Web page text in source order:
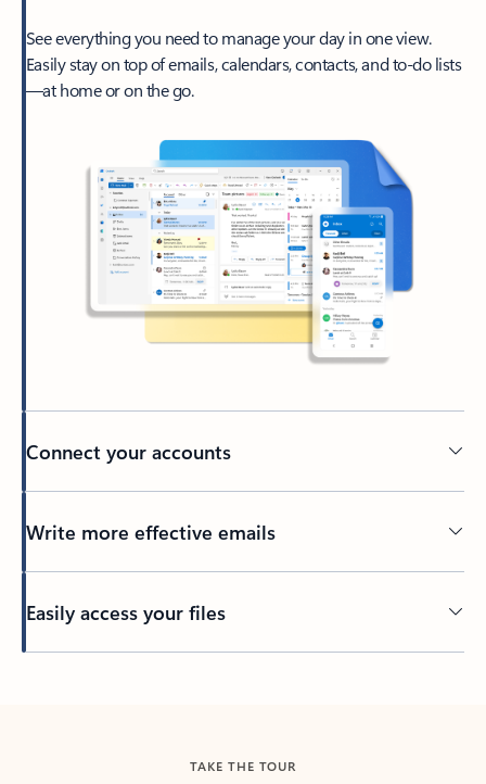
See everything you need to manage your day in one view.
Easily stay on top of emails, calendars, contacts, and to-do lists
—at home or on the go.
Connect your accounts
Write more effective emails
Easily access your files
TAKE THE TOUR